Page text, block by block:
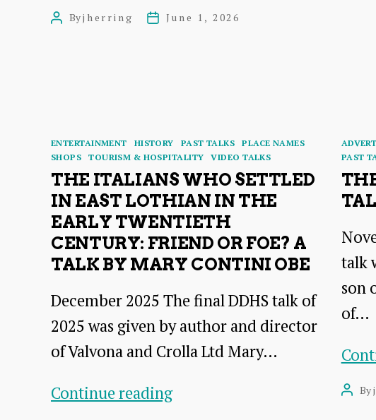
PostByjherring
PostJune 1, 2026
Categories
ENTERTAINMENT HISTORY PAST TALKS
PLACE NAMES
SHOPS
TOURISM & HOSPITALITY VIDEO TALKS
THE ITALIANS WHO SETTLED
IN EAST LOTHIAN IN THE
EARLY TWENTIETH
CENTURY: FRIEND OR FOE? A
TALK BY MARY CONTINI OBE
December 2025 The final DDHS talk of
2025 was given by author and director
of Valvona and Crolla Ltd Mary…
Continue readingThe
PAST
talk
son
of…
PostBy